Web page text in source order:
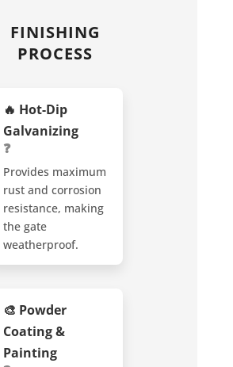
FINISHING
PROCESS
🔥 Hot-Dip
Galvanizing
❓
Provides maximum
rust and corrosion
resistance, making
the gate
weatherproof.
🎨 Powder
Coating &
Painting